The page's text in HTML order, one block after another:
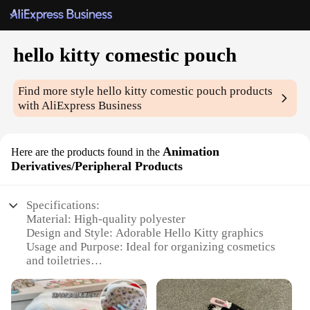
hello kitty comestic pouch
Find more stylehello kitty comestic pouch products
with AliExpress Business
Here are the products found in the Animation
Derivatives/Peripheral Products
Specifications:
Material: High-quality polyester
Design and Style: Adorable Hello Kitty graphics
Usage and Purpose: Ideal for organizing cosmetics
and toiletries
use, or as a gift
Shape or Size or Weight or Quantity: Compact and